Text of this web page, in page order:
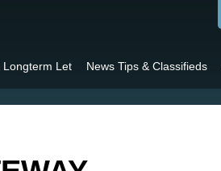
Longterm Let News Tips & Classifieds